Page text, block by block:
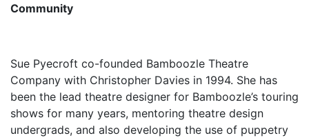
Community
Sue Pyecroft co-founded Bamboozle Theatre
Company with Christopher Davies in 1994. She has
been the lead theatre designer for Bamboozle’s touring
shows for many years, mentoring theatre design
undergrads, and also developing the use of puppetry